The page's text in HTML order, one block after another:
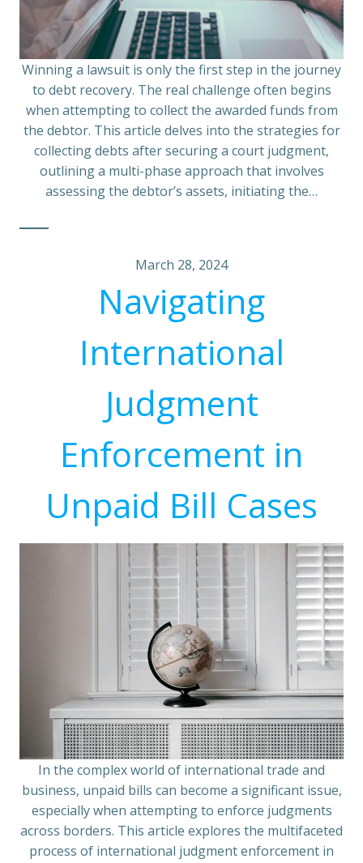
Winning a lawsuit is only the first step in the journey
to debt recovery. The real challenge often begins
when attempting to collect the awarded funds from
the debtor. This article delves into the strategies for
collecting debts after securing a court judgment,
outlining a multi-phase approach that involves
assessing the debtor’s assets, initiating the…
March 28, 2024
Navigating
International
Judgment
Enforcement in
Unpaid Bill Cases
In the complex world of international trade and
business, unpaid bills can become a significant issue,
especially when attempting to enforce judgments
across borders. This article explores the multifaceted
process of international judgment enforcement in